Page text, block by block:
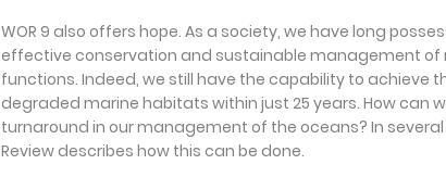
WOR 9 also offers hope. As a society, we have long
effective conservation and sustainable management of
functions. Indeed, we still have the capability to achieve
degraded marine habitats within just 25 years. How can
turnaround in our management of the oceans? In
Review describes how this can be done.